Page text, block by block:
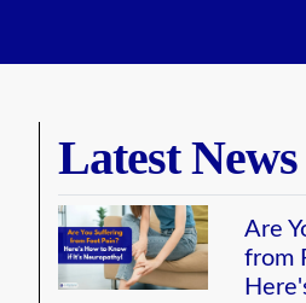
SPORTS INJURY OF FOOT
COSMESIS OF FOOT
DEGENERATIVE FOOT
COMMON PROBLEMS OF
Latest News
Are
from